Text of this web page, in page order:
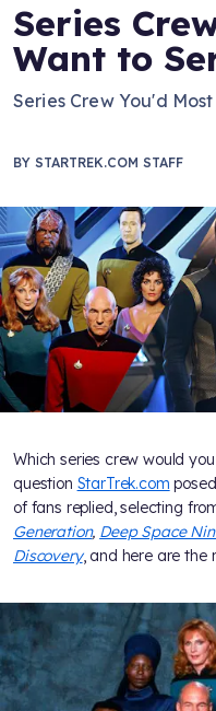
Series
Want to
Series Crew You'd
BY STARTREK.COM STAFF
Which series crew would
question StarTrek.com
of fans replied, selecting
Generation, Deep Space
Discovery, and here are the